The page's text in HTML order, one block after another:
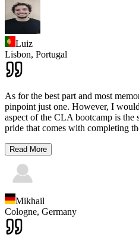
Luiz
Lisbon, Portugal
As for the best part and most
pinpoint just one. However, I
aspect of the CLA bootcamp is the
pride that comes with completing
Read More
Mikhail
Cologne, Germany